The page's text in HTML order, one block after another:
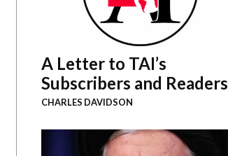
A Letter to TAI’s
Subscribers and Readers
CHARLES DAVIDSON